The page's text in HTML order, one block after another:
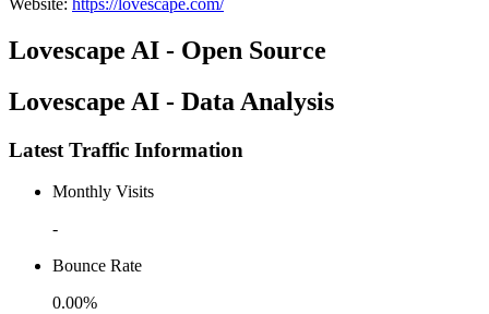
Lovescape AI - Open Source
Lovescape AI - Data Analysis
Latest Traffic Information
Monthly Visits
-
Bounce Rate
0.00%